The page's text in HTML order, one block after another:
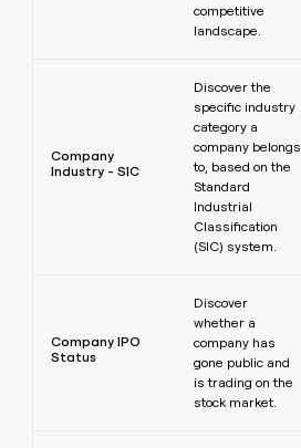
competitive
landscape.
Company
Industry - SIC
Discover the
specific industry
category a
company belongs
to, based on the
Standard
Industrial
Classification
(SIC) system.
Company IPO
Status
Discover
whether a
company has
gone public and
is trading on the
stock market.